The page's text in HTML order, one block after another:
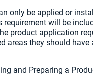
only be applied or
requirement will be
product application
areas they should have
and Preparing a